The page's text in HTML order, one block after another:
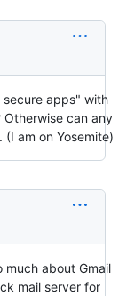
secure apps" with
can any
am on Yosemite)
much about Gmail
mail server for